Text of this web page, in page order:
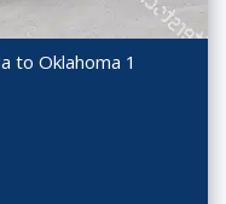
to Oklahoma 1